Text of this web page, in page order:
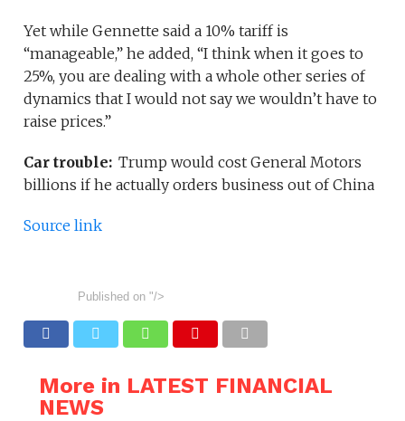
Yet while Gennette said a 10% tariff is
“manageable,” he added, “I think when it goes to
25%, you are dealing with a whole other series of
dynamics that I would not say we wouldn’t have to
raise prices.”
Car trouble: Trump would cost General Motors
billions if he actually orders business out of China
Source link
Published on "/>
More in LATEST FINANCIAL
NEWS